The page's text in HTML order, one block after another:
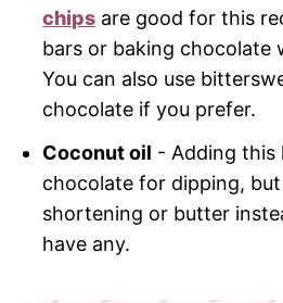
chips are good for this
bars or baking chocolate
You can also use
chocolate if you prefer.
Coconut oil - Adding this
chocolate for dipping,
shortening or butter
have any.